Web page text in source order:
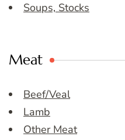
Soups, Stocks
Meat
Beef/Veal
Lamb
Other Meat